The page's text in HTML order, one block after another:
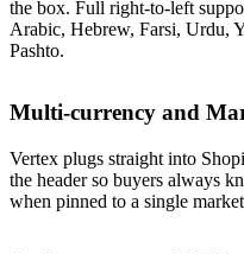
the box. Full right-to-left
Arabic, Hebrew, Farsi, Urdu,
Pashto.
Multi-currency and
Vertex plugs straight into
the header so buyers always
when pinned to a single